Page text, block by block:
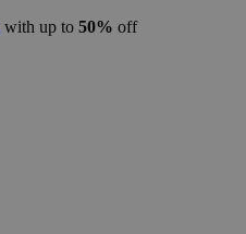
with up to 50% off